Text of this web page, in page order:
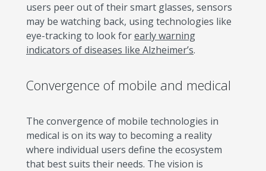
users peer out of their smart glasses, sensors
may be watching back, using technologies like
eye-tracking to look forearly warning
indicators of diseases like Alzheimer’s.
Convergence of mobile and medical
The convergence of mobile technologies in
medical is on its way to becoming a reality
where individual users define the ecosystem
that best suits their needs. The vision is